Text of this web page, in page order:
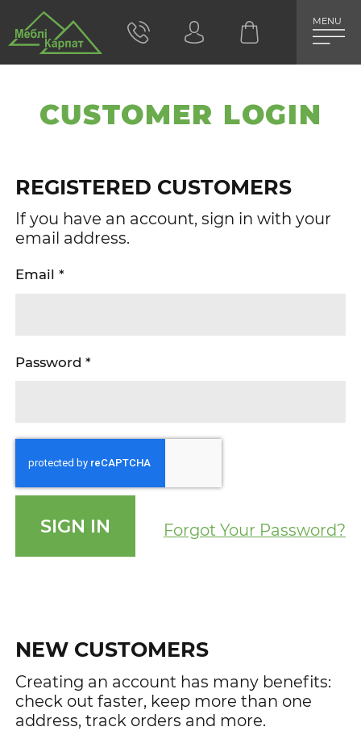
MENU
CUSTOMER LOGIN
REGISTERED CUSTOMERS
If you have an account, sign in with your
email address.
Email
Password
SIGN IN Forgot Your Password?
NEW CUSTOMERS
Creating an account has many benefits:
check out faster, keep more than one
address, track orders and more.